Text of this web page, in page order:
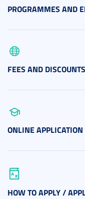
PROGRAMMES AND
FEES AND DISCOUNTS
ONLINE
HOW TO APPLY /